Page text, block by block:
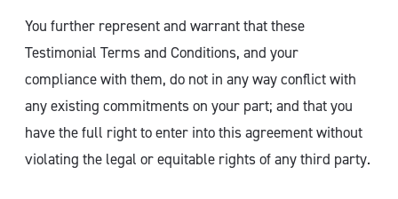
You further represent and warrant that these
Testimonial Terms and Conditions, and your
compliance with them, do not in any way conflict with
any existing commitments on your part; and that you
have the full right to enter into this agreement without
violating the legal or equitable rights of any third party.